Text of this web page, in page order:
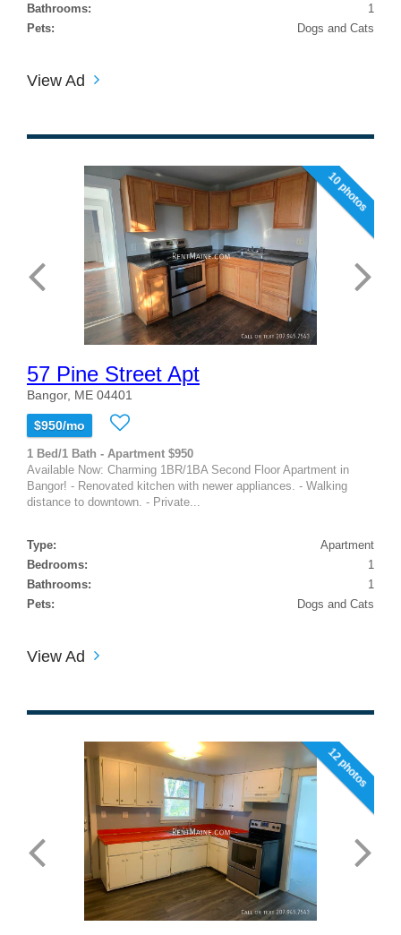
Bathrooms:
1
Pets:
Dogs and Cats
View Ad
10 photos
57 Pine Street Apt
Bangor, ME 04401
$950/mo
1 Bed/1 Bath - Apartment $950
Available Now: Charming 1BR/1BA Second Floor Apartment in
Bangor! - Renovated kitchen with newer appliances. - Walking
distance to downtown. - Private...
Type:
Apartment
Bedrooms:
1
Bathrooms:
1
Pets:
Dogs and Cats
View Ad
12 photos